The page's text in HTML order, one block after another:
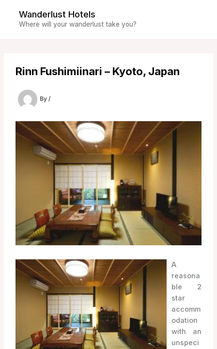
content
Wanderlust Hotels
Where will your wanderlust take you?
Rinn Fushimiinari – Kyoto, Japan
By /
A
reasona
ble 2
star
accomm
odation
with an
unspeci